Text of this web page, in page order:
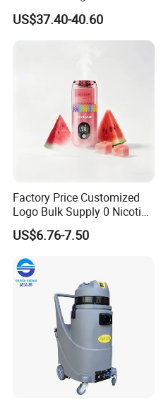
and Temperature Steam
Cleaner (SW618-D)
US$37.40-40.60
Factory Price Customized
Logo Bulk Supply 0 Nicotine
Mullein Lavender Melatonin
Natural Herbal Diffuser Pen
US$6.76-7.50